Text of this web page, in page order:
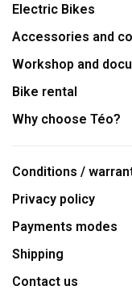
Electric Bikes
Accessories and
Workshop and
Bike rental
Why choose Téo?
Conditions /
Privacy policy
Payments modes
Shipping
Contact us